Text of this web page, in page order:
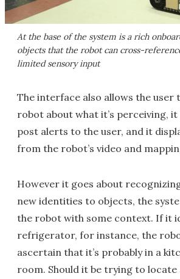
At the base of the system is a rich
objects that the robot can cross-
limited sensory input
The interface also allows the user
robot about what it’s perceiving,
post alerts to the user, and it
from the robot’s video and
However it goes about
new identities to objects, the
the robot with some context. If it
refrigerator, for instance, the
ascertain that it’s probably in a
room. Should it be trying to locate